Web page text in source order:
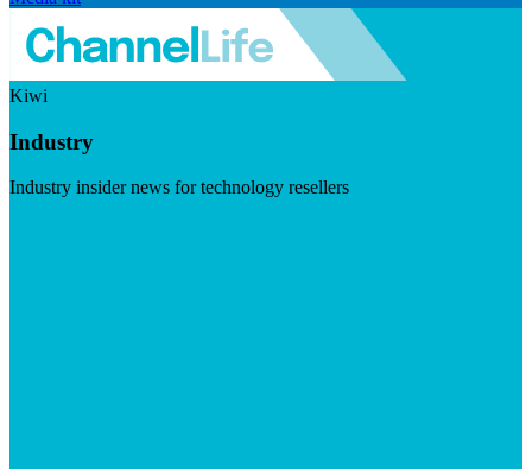
Kiwi
Industry
Industry insider news for technology resellers